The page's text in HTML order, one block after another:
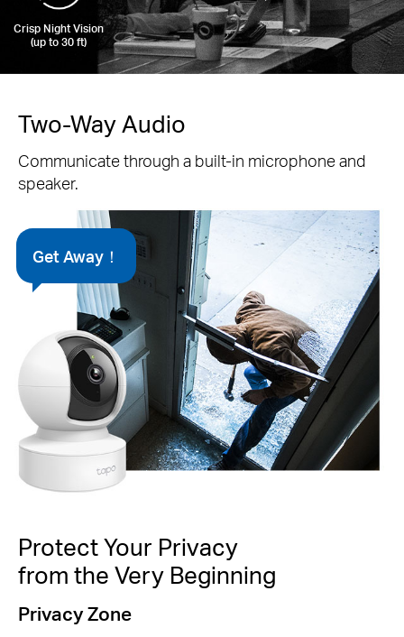
Crisp Night Vision
(up to 30 ft)
Two-Way Audio
Communicate through a built-in microphone and
speaker.
Get Away！
Protect Your Privacy
from the Very Beginning
Privacy Zone